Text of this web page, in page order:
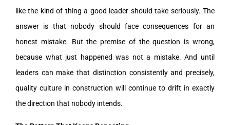
like the kind of thing a good leader should take seriously. The
answer is that nobody should face consequences for an
honest mistake. But the premise of the question is wrong,
because what just happened was not a mistake. And until
leaders can make that distinction consistently and precisely,
quality culture in construction will continue to drift in exactly
the direction that nobody intends.